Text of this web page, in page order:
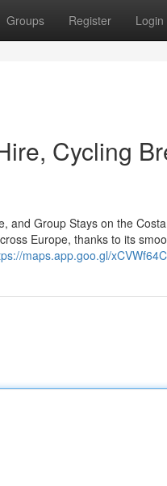
Groups Register Login
Cycling
and Group Stays on the
Europe, thanks to its
maps.app.goo.gl/